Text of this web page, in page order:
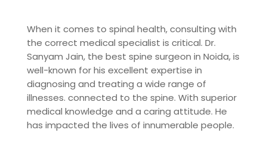
When it comes to spinal health, consulting with
the correct medical specialist is critical. Dr.
Sanyam Jain, the best spine surgeon in Noida, is
well-known for his excellent expertise in
diagnosing and treating a wide range of
illnesses. connected to the spine. With superior
medical knowledge and a caring attitude. He
has impacted the lives of innumerable people.